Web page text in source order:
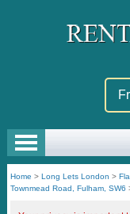
Home >Long Lets London >
Townmead Road, Fulham, SW6